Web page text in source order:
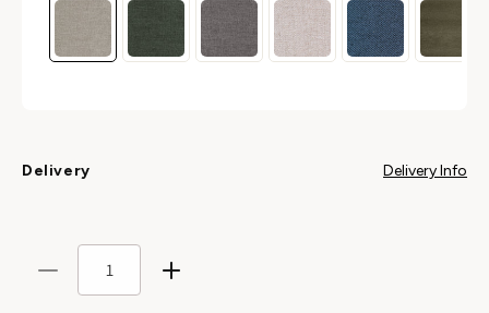
Delivery Info
Delivery
Decrease
Increase